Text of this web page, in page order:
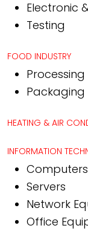
Electronic
Testing
FOOD INDUSTRY
Processing
Packaging
HEATING & AIR
INFORMATION
Computers
Servers
Network
Office